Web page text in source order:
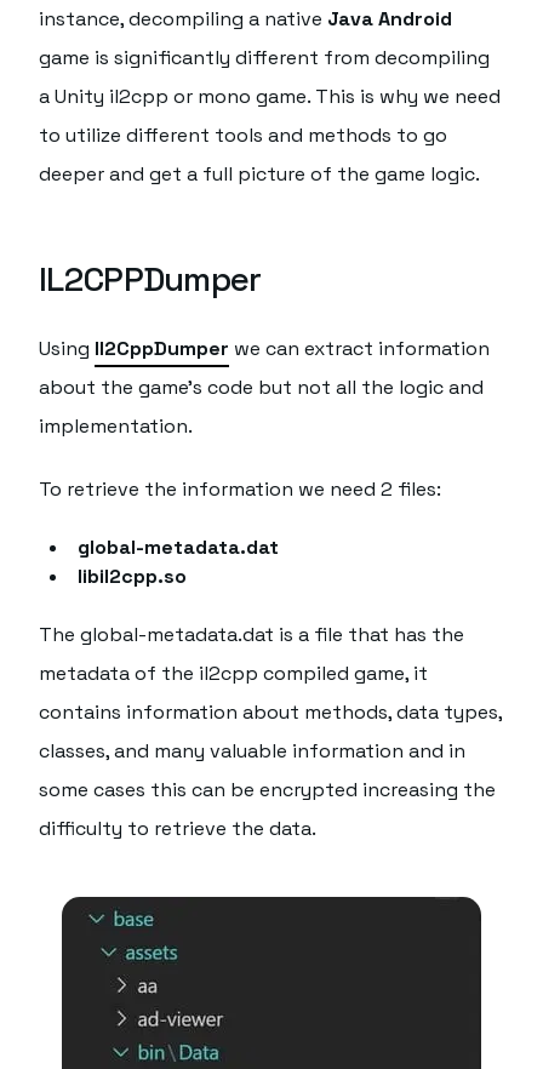
instance, decompiling a native Java Android
game is significantly different from decompiling
a Unity il2cpp or mono game. This is why we need
to utilize different tools and methods to go
deeper and get a full picture of the game logic.
IL2CPPDumper
Using Il2CppDumper we can extract information
about the game's code but not all the logic and
implementation.
To retrieve the information we need 2 files:
global-metadata.dat
libil2cpp.so
The global-metadata.dat is a file that has the
metadata of the il2cpp compiled game, it
contains information about methods, data types,
classes, and many valuable information and in
some cases this can be encrypted increasing the
difficulty to retrieve the data.